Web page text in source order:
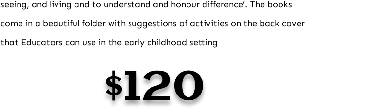
seeing, and living and to understand and honour difference’. The books
come in a beautiful folder with suggestions of activities on the back cover
that Educators can use in the early childhood setting
$120